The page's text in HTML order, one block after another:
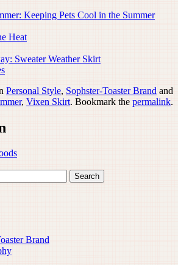
Keeping Pets Cool in the Summer
Heat
Sweater Weather Skirt
Personal Style, Sophster-Toaster Brand and
, Vixen Skirt. Bookmark the permalink.
Brand